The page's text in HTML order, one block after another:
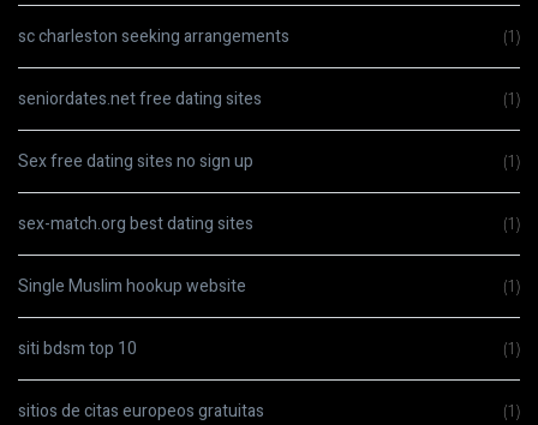
sc charleston seeking arrangements (1)
seniordates.net free dating sites (1)
Sex free dating sites no sign up (1)
sex-match.org best dating sites (1)
Single Muslim hookup website (1)
siti bdsm top 10 (1)
sitios de citas europeos gratuitas (1)